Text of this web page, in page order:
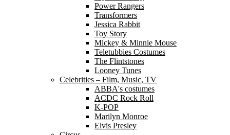
Power Rangers
Transformers
Jessica Rabbit
Toy Story
Mickey & Minnie Mouse
Teletubbies Costumes
The Flintstones
Looney Tunes
Celebrities – Film, Music, TV
ABBA's costumes
ACDC Rock Roll
K-POP
Marilyn Monroe
Elvis Presley